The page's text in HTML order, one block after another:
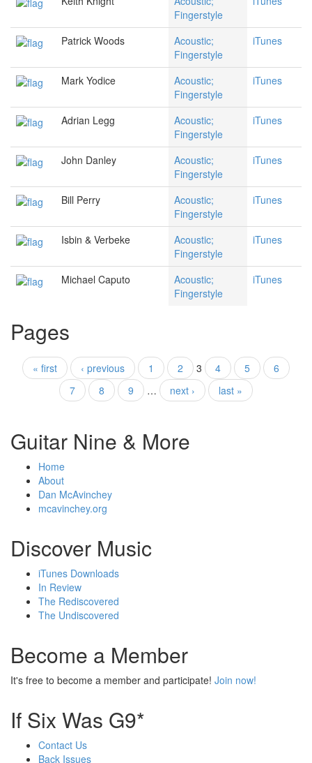
Fingerstyle
Patrick Woods
Acoustic;
Fingerstyle
iTunes
Mark Yodice
Acoustic;
Fingerstyle
iTunes
Adrian Legg
Acoustic;
Fingerstyle
iTunes
John Danley
Acoustic;
Fingerstyle
iTunes
Bill Perry
Acoustic;
Fingerstyle
iTunes
Isbin & Verbeke
Acoustic;
Fingerstyle
iTunes
Michael Caputo
Acoustic;
Fingerstyle
iTunes
Pages
« first ‹ previous 1 2 3 4 5
6
7
8 9 … next › last »
Guitar Nine & More
Home
About
Dan McAvinchey
mcavinchey.org
Discover Music
iTunes Downloads
In Review
The Rediscovered
The Undiscovered
Become a Member
It's free to become a member and participate! Join now!
If Six Was G9*
Contact Us
Back Issues